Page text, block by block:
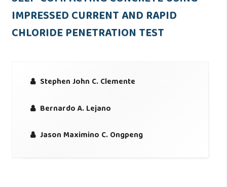
IMPRESSED CURRENT AND RAPID
CHLORIDE PENETRATION TEST
Stephen John C. Clemente
Bernardo A. Lejano
Jason Maximino C. Ongpeng